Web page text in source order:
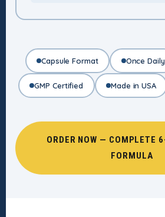
Capsule Format Once Daily
GMP Certified Made in USA
ORDER NOW — COMPLETE
FORMULA